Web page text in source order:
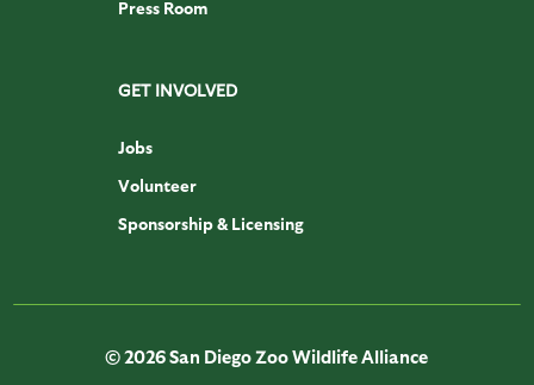
Press Room
GET INVOLVED
Jobs
Volunteer
Sponsorship & Licensing
© 2026 San Diego Zoo Wildlife Alliance